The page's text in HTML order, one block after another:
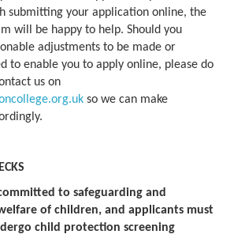
submitting your application online, the
will be happy to help. Should you
adjustments to be made or
to enable you to apply online, please do
us on
so we can make
to safeguarding and
of children, and applicants must
child protection screening